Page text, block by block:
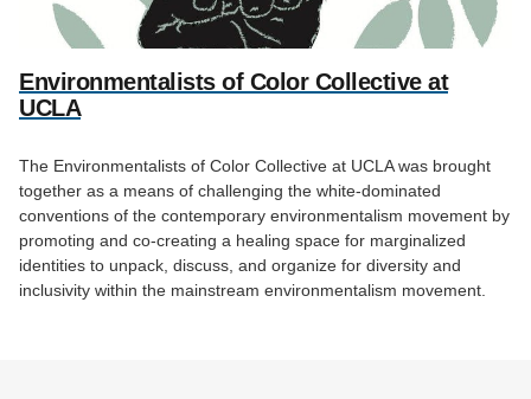
Environmentalists of Color Collective at
UCLA
The Environmentalists of Color Collective at UCLA was brought
together as a means of challenging the white-dominated
conventions of the contemporary environmentalism movement by
promoting and co-creating a healing space for marginalized
identities to unpack, discuss, and organize for diversity and
inclusivity within the mainstream environmentalism movement.